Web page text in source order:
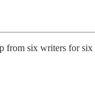
six writers for